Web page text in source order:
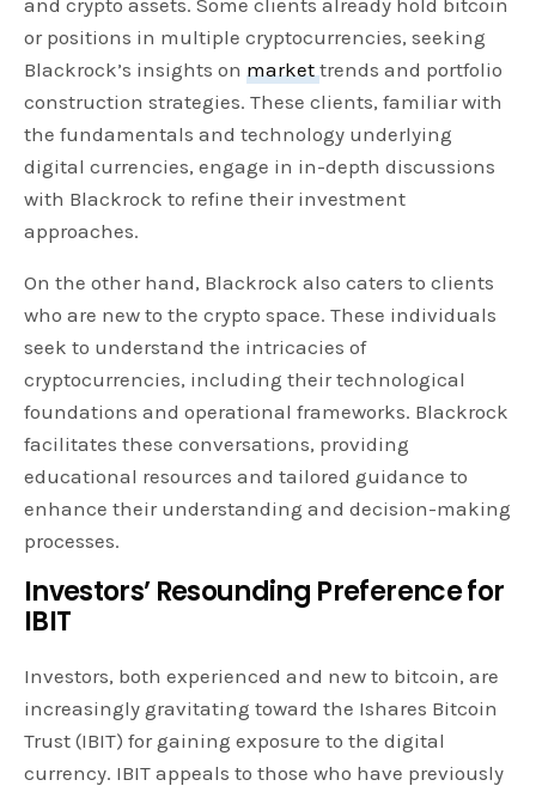
and crypto assets. Some clients already hold bitcoin
or positions in multiple cryptocurrencies, seeking
Blackrock’s insights onmarkettrends and portfolio
construction strategies. These clients, familiar with
the fundamentals and technology underlying
digital currencies, engage in in-depth discussions
with Blackrock to refine their investment
approaches.
On the other hand, Blackrock also caters to clients
who are new to the crypto space. These individuals
seek to understand the intricacies of
cryptocurrencies, including their technological
foundations and operational frameworks. Blackrock
facilitates these conversations, providing
educational resources and tailored guidance to
enhance their understanding and decision-making
processes.
Investors’ Resounding Preference for
IBIT
Investors, both experienced and new to bitcoin, are
increasingly gravitating toward the Ishares Bitcoin
Trust (IBIT) for gaining exposure to the digital
currency. IBIT appeals to those who have previously